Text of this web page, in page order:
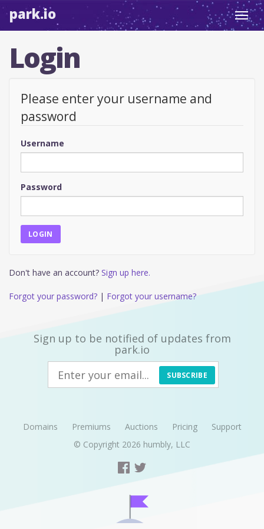
park.io
Login
Please enter your username and
password
Username
Password
Don't have an account? Sign up here.
Forgot your password? | Forgot your username?
Sign up to be notified of updates from
park.io
SUBSCRIBE
Domains Premiums Auctions Pricing
Support
© Copyright 2026 humbly, LLC